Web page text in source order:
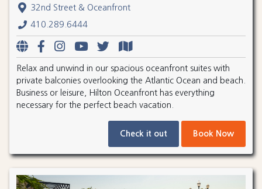
32nd Street & Oceanfront
410.289.6444
Relax and unwind in our spacious oceanfront suites with
private balconies overlooking the Atlantic Ocean and beach.
Business or leisure, Hilton Oceanfront has everything
necessary for the perfect beach vacation.
Check it out Book Now